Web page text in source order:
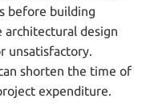
before building
architectural design
unsatisfactory.
shorten the time of
expenditure.